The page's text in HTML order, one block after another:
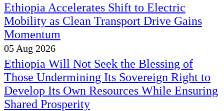
Ethiopia Accelerates Shift to Electric
Mobility as Clean Transport Drive Gains
Momentum
05 Aug 2026
Ethiopia Will Not Seek the Blessing of
Those Undermining Its Sovereign Right to
Develop Its Own Resources While Ensuring
Shared Prosperity